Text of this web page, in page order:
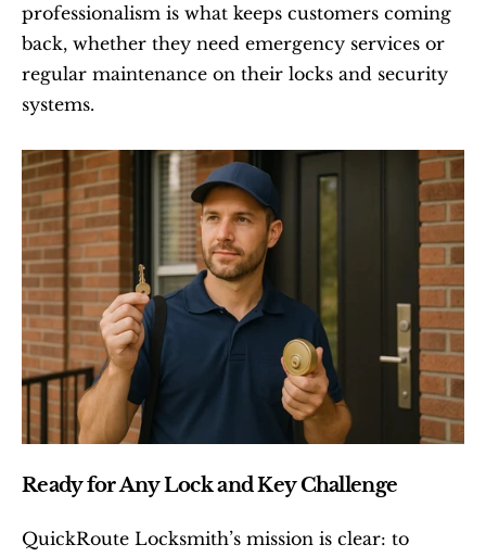
professionalism is what keeps customers coming
back, whether they need emergency services or
regular maintenance on their locks and security
systems.
Ready for Any Lock and Key Challenge
QuickRoute Locksmith’s mission is clear: to